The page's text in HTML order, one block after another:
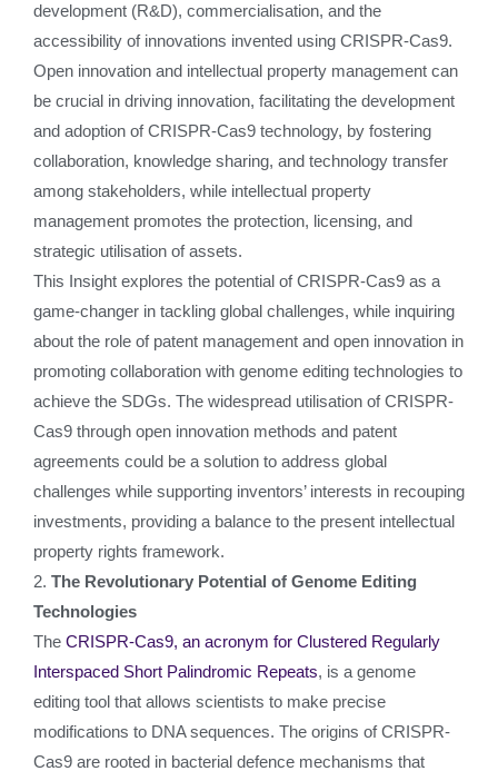
development (R&D), commercialisation, and the
accessibility of innovations invented using CRISPR-Cas9.
Open innovation and intellectual property management can
be crucial in driving innovation, facilitating the development
and adoption of CRISPR-Cas9 technology, by fostering
collaboration, knowledge sharing, and technology transfer
among stakeholders, while intellectual property
management promotes the protection, licensing, and
strategic utilisation of assets.
This Insight explores the potential of CRISPR-Cas9 as a
game-changer in tackling global challenges, while inquiring
about the role of patent management and open innovation in
promoting collaboration with genome editing technologies to
achieve the SDGs. The widespread utilisation of CRISPR-
Cas9 through open innovation methods and patent
agreements could be a solution to address global
challenges while supporting inventors’ interests in recouping
investments, providing a balance to the present intellectual
property rights framework.
2. The Revolutionary Potential of Genome Editing
Technologies
The CRISPR-Cas9, an acronym for Clustered Regularly
Interspaced Short Palindromic Repeats, is a genome
editing tool that allows scientists to make precise
modifications to DNA sequences. The origins of CRISPR-
Cas9 are rooted in bacterial defence mechanisms that